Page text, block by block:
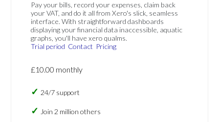
Pay your bills, record your expenses, claim back
your VAT, and do it all from Xero's slick, seamless
interface. With straightforward dashboards
displaying your financial data inaccessible, aquatic
graphs, you'll have xero qualms.
Trial period Contact Pricing
£10.00 monthly
24/7 support
Join 2 million others